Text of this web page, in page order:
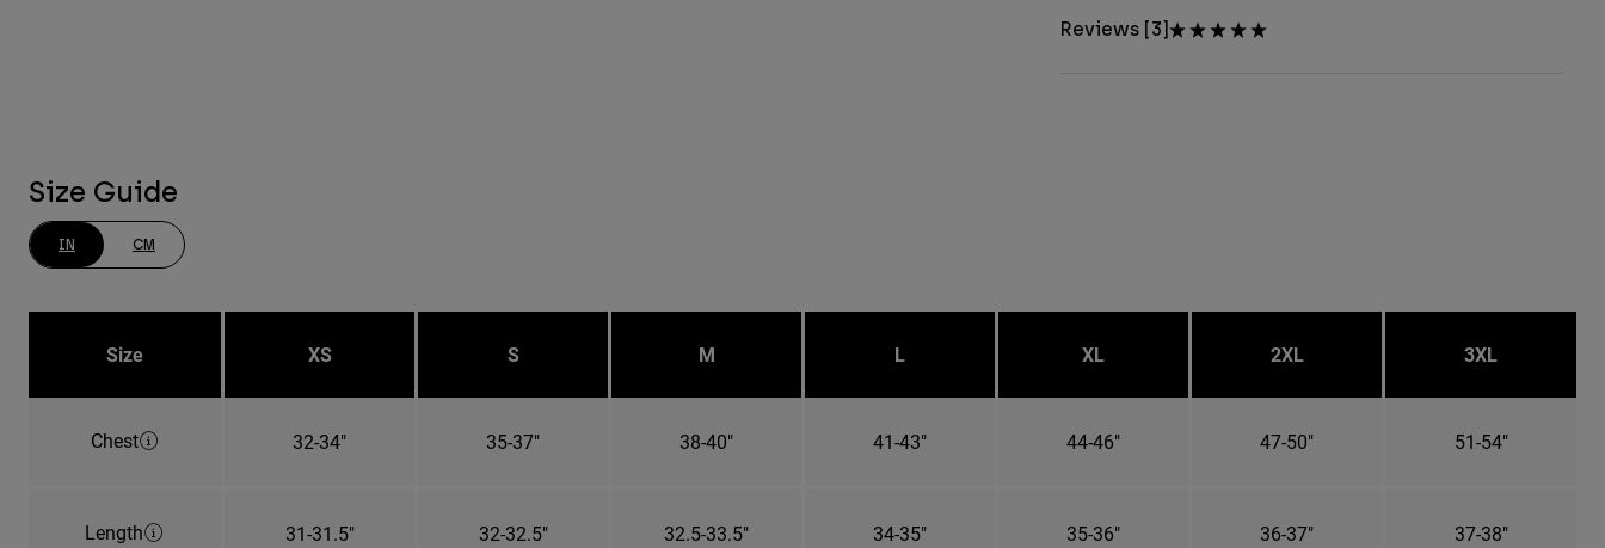
Reviews [3]
Size Guide
IN CM
Size XS S M L XL 2XL 3XL
Chest 32-34" 35-37" 38-40" 41-43" 44-46" 47-50" 51-54"
Length 31-31.5" 32-32.5" 32.5-33.5" 34-35" 35-36" 36-37" 37-38"